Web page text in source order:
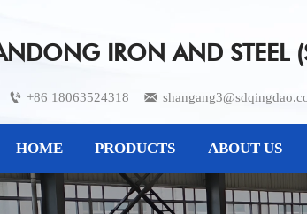
IRON AND STEEL
 +86 18063524318 
HOME PRODUCTS ABOUT US